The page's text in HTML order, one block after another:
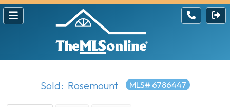
Sold: Rosemount MLS# 6786447